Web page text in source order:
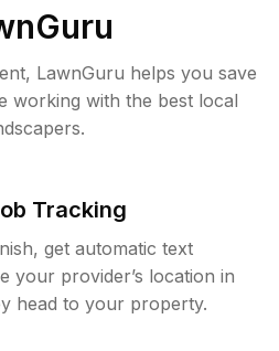
LawnGuru helps you save
working with the best local
Tracking
get automatic text
your provider’s location in
head to your property.